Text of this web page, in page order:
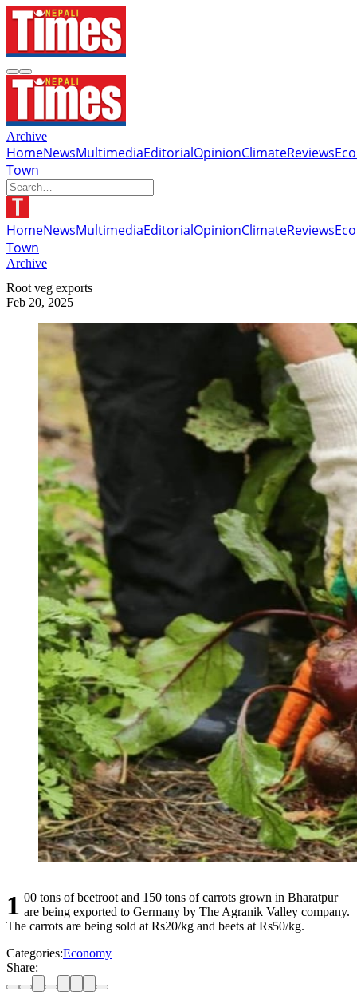
Archive
HomeNewsMultimediaEditorialOpinionClimateReviews
Town
HomeNewsMultimediaEditorialOpinionClimateReviews
Town
Archive
Root veg exports
Feb 20, 2025
100 tons of beetroot and 150 tons of carrots grown in Bharatpur are being exported to Germany by The Agranik Valley company.
The carrots are being sold at Rs20/kg and beets at Rs50/kg.
Categories:Economy
Share: